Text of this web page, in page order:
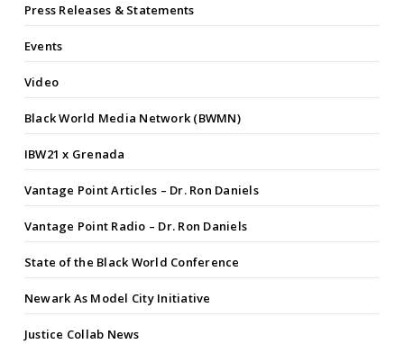
Press Releases & Statements
Events
Video
Black World Media Network (BWMN)
IBW21 x Grenada
Vantage Point Articles – Dr. Ron Daniels
Vantage Point Radio – Dr. Ron Daniels
State of the Black World Conference
Newark As Model City Initiative
Justice Collab News